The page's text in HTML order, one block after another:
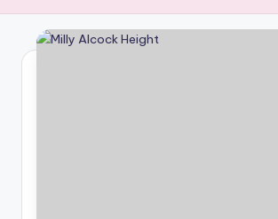
a
Time